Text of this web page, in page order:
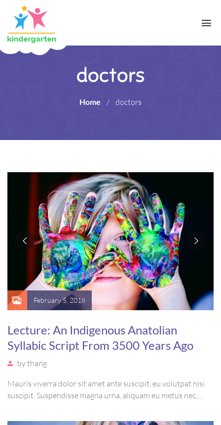
doctors
Home / doctors
February 5, 2018
Lecture: An Indigenous Anatolian
Syllabic Script From 3500 Years Ago
bythang
Mauris viverra dolor sit amet ante suscipit, eu volutpat nisi
suscipit. Suspendisse magna urna, aliquam eu metus nec,
suscipit luctus, bibendum sed sem. Duis ut nisi lobortis,